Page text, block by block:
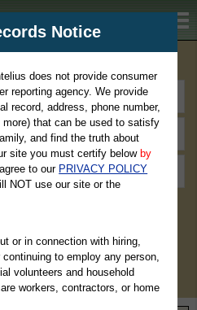
Criminal & Traffic, Marriage &
Notice
does not provide consumer
reporting agency. We provide
record, address, phone number,
that can be used to satisfy
and find the truth about
site you must certify below by
to our PRIVACY POLICY
NOT use our site or the
or in connection with hiring,
to employ any person,
volunteers and household
workers, contractors, or home